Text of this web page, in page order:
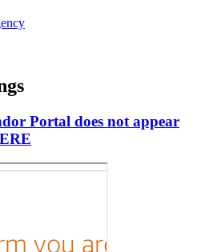
Portal does not appear